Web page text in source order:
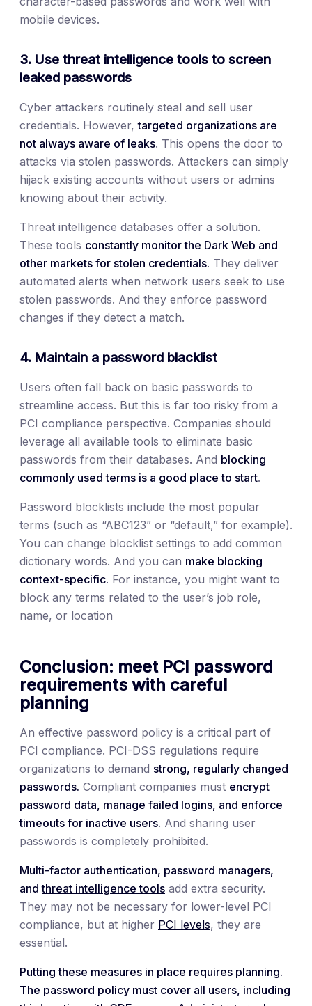
mobile devices.
3. Use threat intelligence tools to screen
leaked passwords
Cyber attackers routinely steal and sell user
credentials. However,targeted organizations are
not always aware of leaks. This opens the door to
attacks via stolen passwords. Attackers can simply
hijack existing accounts without users or admins
knowing about their activity.
Threat intelligence databases offer a solution.
These tools constantly monitor the Dark Web and
other markets for stolen credentials. They deliver
automated alerts when network users seek to use
stolen passwords. And they enforce password
changes if they detect a match.
4. Maintain a password blacklist
Users often fall back on basic passwords to
streamline access. But this is far too risky from a
PCI compliance perspective. Companies should
leverage all available tools to eliminate basic
passwords from their databases. And blocking
commonly used terms is a good place to start.
Password blocklists include the most popular
terms (such as “ABC123” or “default,” for example).
You can change blocklist settings to add common
dictionary words. And you can make blocking
context-specific. For instance, you might want to
block any terms related to the user’s job role,
name, or location
Conclusion: meet PCI password
requirements with careful
planning
An effective password policy is a critical part of
PCI compliance. PCI-DSS regulations require
organizations to demand strong, regularly changed
passwords. Compliant companies must encrypt
password data, manage failed logins, and enforce
timeouts for inactive users. And sharing user
passwords is completely prohibited.
Multi-factor authentication, password managers,
andthreat intelligence tools add extra security.
They may not be necessary for lower-level PCI
compliance, but at higher PCI levels, they are
essential.
Putting these measures in place requires planning.
The password policy must cover all users, including